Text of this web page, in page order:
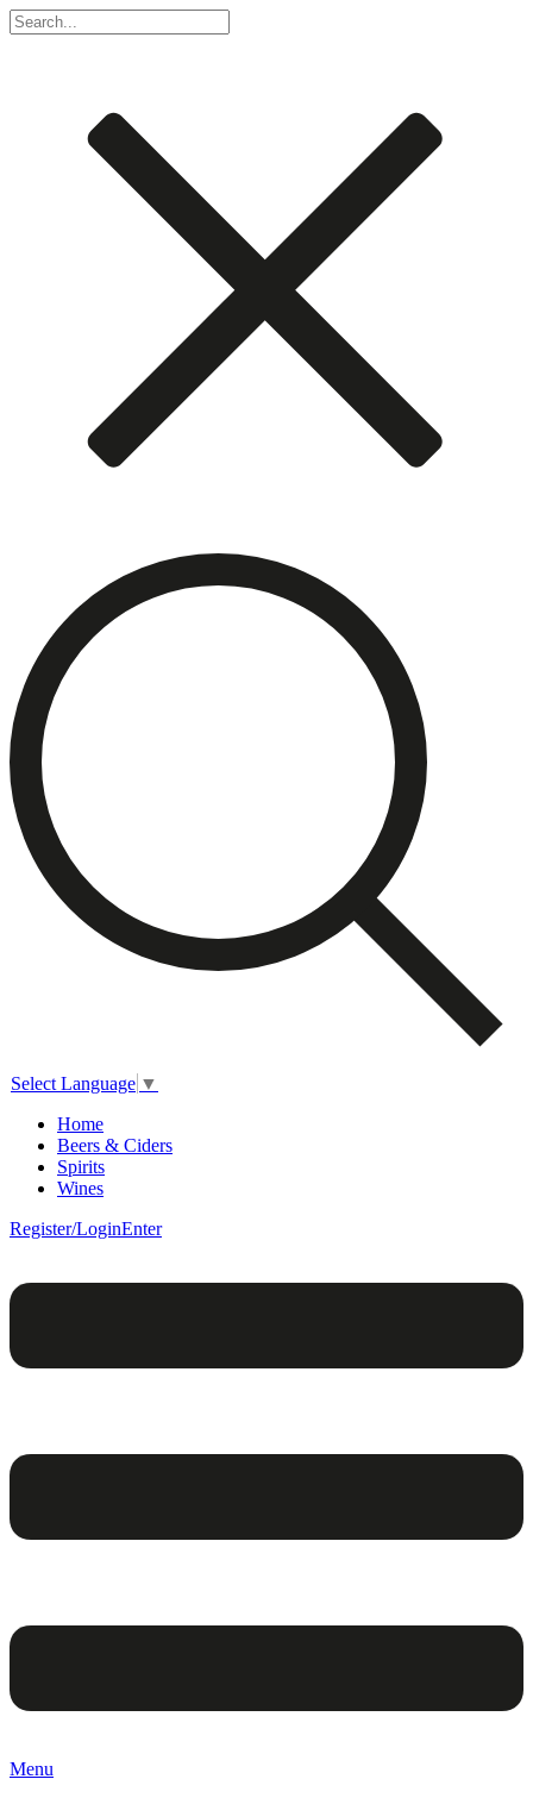
Select Language ▼
Home
Beers & Ciders
Spirits
Wines
Register/LoginEnter
Menu